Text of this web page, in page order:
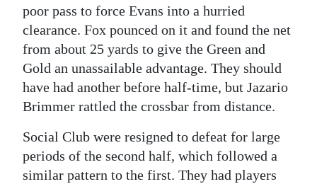
poor pass to force Evans into a hurried
clearance. Fox pounced on it and found the net
from about 25 yards to give the Green and
Gold an unassailable advantage. They should
have had another before half-time, but Jazario
Brimmer rattled the crossbar from distance.
Social Club were resigned to defeat for large
periods of the second half, which followed a
similar pattern to the first. They had players